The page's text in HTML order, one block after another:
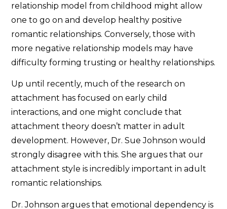
relationship model from childhood might allow
one to go on and develop healthy positive
romantic relationships. Conversely, those with
more negative relationship models may have
difficulty forming trusting or healthy relationships.
Up until recently, much of the research on
attachment has focused on early child
interactions, and one might conclude that
attachment theory doesn’t matter in adult
development. However, Dr. Sue Johnson would
strongly disagree with this. She argues that our
attachment style is incredibly important in adult
romantic relationships.
Dr. Johnson argues that emotional dependency is